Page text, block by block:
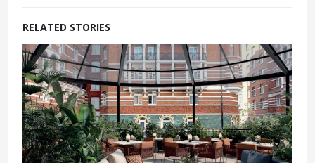
RELATED STORIES